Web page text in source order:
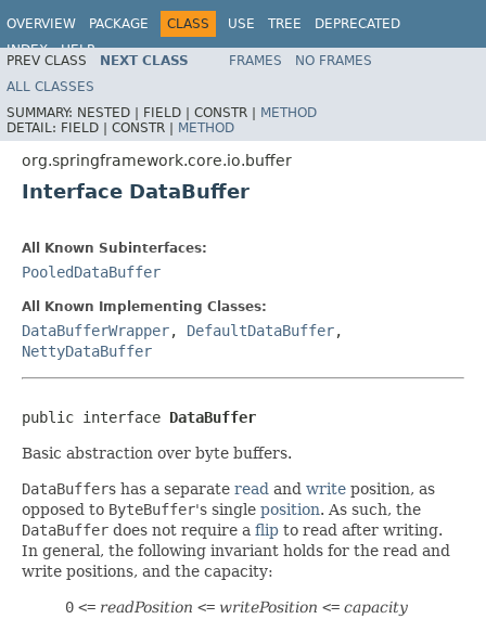
OVERVIEW PACKAGE CLASS USE TREE
DEPRECATED
INDEX
HELP
Spring Framework
PREV CLASS NEXT CLASS FRAMES
NO FRAMES
ALL CLASSES
SUMMARY: NESTED | FIELD | CONSTR | METHOD
DETAIL: FIELD | CONSTR | METHOD
org.springframework.core.io.buffer
Interface DataBuffer
All Known Subinterfaces:
PooledDataBuffer
All Known Implementing Classes:
DataBufferWrapper, DefaultDataBuffer,
NettyDataBuffer
public interface DataBuffer
Basic abstraction over byte buffers.
DataBuffers has a separate read and write position, as
opposed to ByteBuffer's single position. As such, the
DataBuffer does not require a flip to read after writing.
In general, the following invariant holds for the read and
write positions, and the capacity:
0 <= readPosition <= writePosition <= capacity